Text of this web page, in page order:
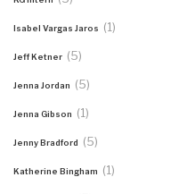
Isabel Vargas Jaros (1)
Jeff Ketner (5)
Jenna Jordan (5)
Jenna Gibson (1)
Jenny Bradford (5)
Katherine Bingham (1)